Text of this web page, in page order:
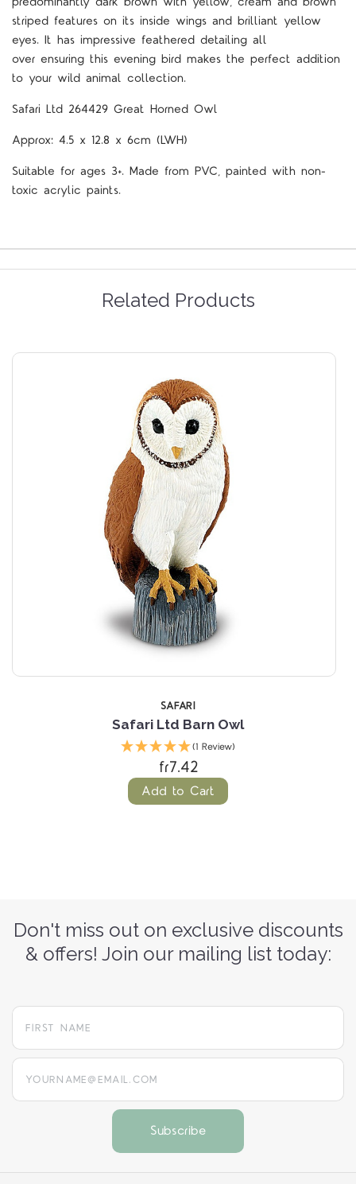
striped features on its inside wings and brilliant yellow
eyes. It has impressive feathered detailing all
over ensuring this evening bird makes the perfect addition
to your wild animal collection.
Safari Ltd 264429 Great Horned Owl
Approx: 4.5 x 12.8 x 6cm (LWH)
Suitable for ages 3+. Made from PVC, painted with non-
toxic acrylic paints.
Related Products
SAFARI
Safari Ltd Barn Owl
(1 Review)
fr7.42
Add to Cart
Don't miss out on exclusive discounts
& offers! Join our mailing list today:
yourname@email.com